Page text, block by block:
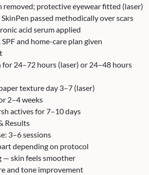
removed; protective eyewear fitted (laser)
passed methodically over scars
acid serum applied
and home-care plan given
for 24–72 hours (laser) or 24–48 hours
texture day 3–7 (laser)
2–4 weeks
actives for 7–10 days
Results
3–6 sessions
depending on protocol
— skin feels smoother
and tone improvement